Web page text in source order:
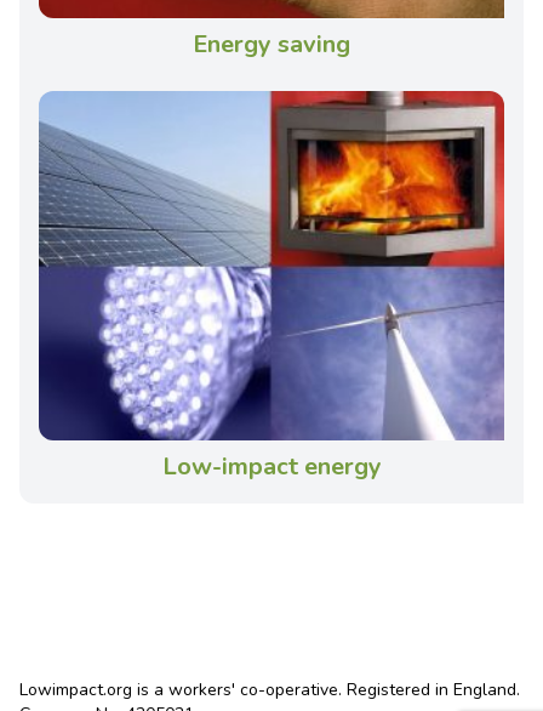
Energy saving
Low-impact energy
Lowimpact.org is a workers' co-operative. Registered in England.